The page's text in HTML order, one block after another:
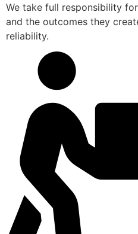
We take full responsibility
and the outcomes they
reliability.